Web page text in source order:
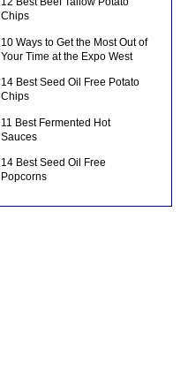
Chips
10 Ways to Get the Most Out of
Your Time at the Expo West
14 Best Seed Oil Free Potato
Chips
11 Best Fermented Hot
Sauces
14 Best Seed Oil Free
Popcorns